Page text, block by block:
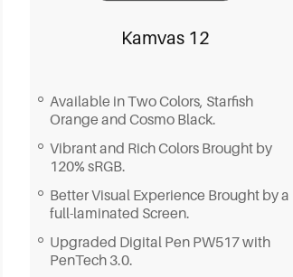
Kamvas 12
Available in Two Colors, Starfish
Orange and Cosmo Black.
Vibrant and Rich Colors Brought by
120% sRGB.
Better Visual Experience Brought by a
full-laminated Screen.
Upgraded Digital Pen PW517 with
PenTech 3.0.